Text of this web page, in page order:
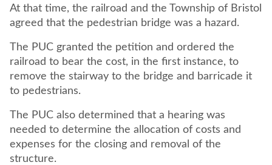
At that time, the railroad and the Township of Bristol
agreed that the pedestrian bridge was a hazard.
The PUC granted the petition and ordered the
railroad to bear the cost, in the first instance, to
remove the stairway to the bridge and barricade it
to pedestrians.
The PUC also determined that a hearing was
needed to determine the allocation of costs and
expenses for the closing and removal of the
structure.